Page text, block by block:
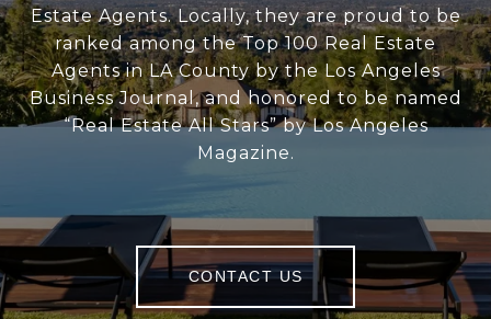
Estate Agents. Locally, they are proud to be
ranked among the Top 100 Real Estate
Agents in LA County by the Los Angeles
Business Journal, and honored to be named
“Real Estate All Stars” by Los Angeles
Magazine.
CONTACT US